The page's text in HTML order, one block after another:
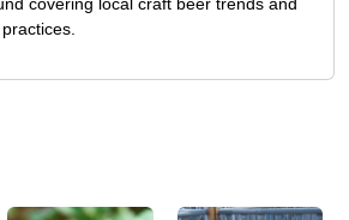
covering local craft beer trends and